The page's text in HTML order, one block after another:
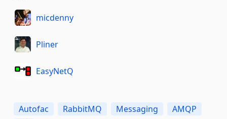
micdenny
Pliner
EasyNetQ
Autofac RabbitMQ Messaging
AMQP